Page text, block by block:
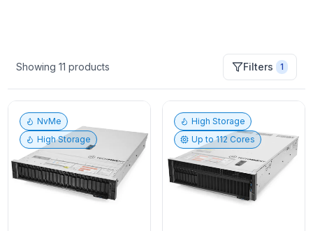
Showing11 products Filters 1
NvMe
High Storage
High Storage
Up to112 Cores